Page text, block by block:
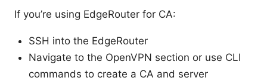
If you’re using EdgeRouter for CA:
SSH into the EdgeRouter
Navigate to the OpenVPN section or use CLI
commands to create a CA and server